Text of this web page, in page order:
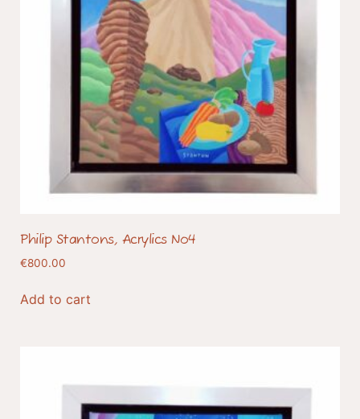
Philip Stantons, Acrylics No4
€800.00
Add to cart